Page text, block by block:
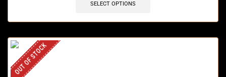
SELECT OPTIONS
OUT OF STOCK